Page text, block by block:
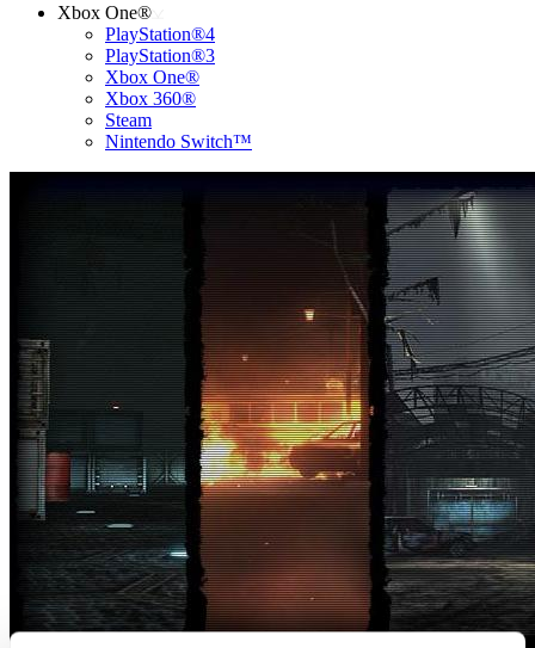
Xbox One®
PlayStation®4
PlayStation®3
Xbox One®
Xbox 360®
Steam
Nintendo Switch™